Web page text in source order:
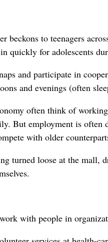
beckons to teenagers
quickly for adolescents
and participate in
and evenings (often
often think of
But employment is
with older
turned loose at the mall,
with people in